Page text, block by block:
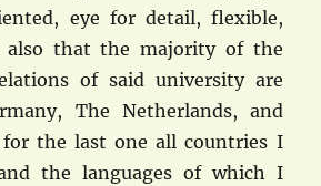
eye for detail, flexible,
also that the majority of the
of said university are
The Netherlands, and
for the last one all countries I
the languages of which I